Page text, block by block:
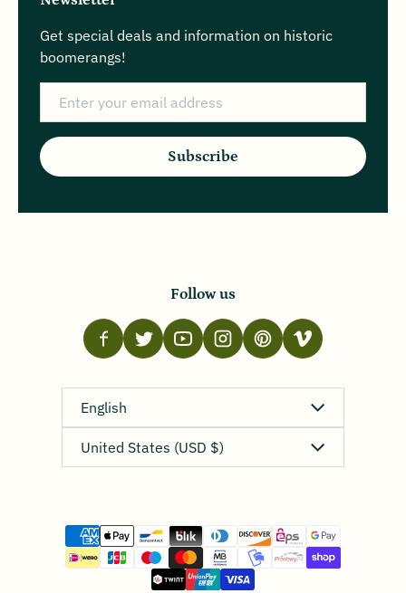
Get special deals and information on historic
boomerangs!
Subscribe
Follow us
Language
English
Country/region
United States (USD $)
Payment methods